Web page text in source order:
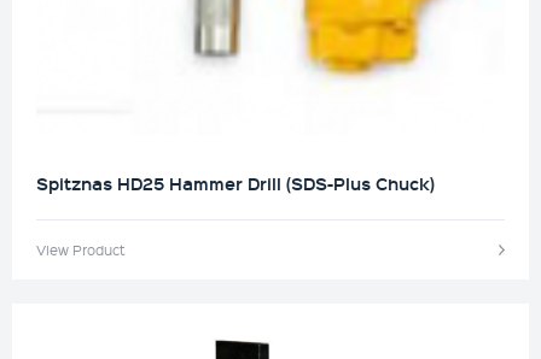
Spitznas HD25 Hammer Drill (SDS-Plus Chuck)
View Product